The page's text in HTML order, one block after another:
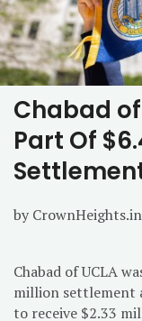
Chabad of
Part Of
by
Chabad of UCLA
million settlement
to receive $2.33